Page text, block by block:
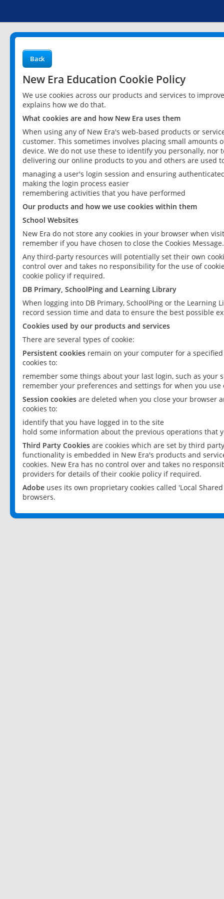
Back
New Era Education Cookie Policy
We use cookies across our products and services to
explains how we do that.
What cookies are and how New Era uses them
When using any of New Era's web-based products or
customer. This sometimes involves placing small
device. We do not use these to identify you personally,
delivering our online products to you and others are used
managing a user's login session and ensuring
making the login process easier
remembering activities that you have performed
Our products and how we use cookies within them
School Websites
New Era do not store any cookies in your browser when
remember if you have chosen to close the Cookies Message.
Any third-party resources will potentially set their own
control over and takes no responsibility for the use of
cookie policy if required.
DB Primary, SchoolPing and Learning Library
When logging into DB Primary, SchoolPing or the
record session time and data to ensure the best possible
Cookies used by our products and services
There are several types of cookie:
Persistent cookies remain on your computer for a
cookies to:
remember some things about your last login, such as your
remember your preferences and settings for when you use
Session cookies are deleted when you close your browser
cookies to:
identify that you have logged in to the site
hold some information about the previous operations that
Third Party Cookies are cookies which are set by third
functionality is embedded in New Era's products and
cookies. New Era has no control over and takes no
providers for details of their cookie policy if required.
Adobe uses its own proprietary cookies called 'Local
browsers.